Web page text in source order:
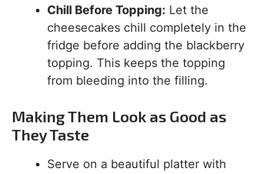
Chill Before Topping: Let the
cheesecakes chill completely in the
fridge before adding the blackberry
topping. This keeps the topping
from bleeding into the filling.
Making Them Look as Good as
They Taste
Serve on a beautiful platter with